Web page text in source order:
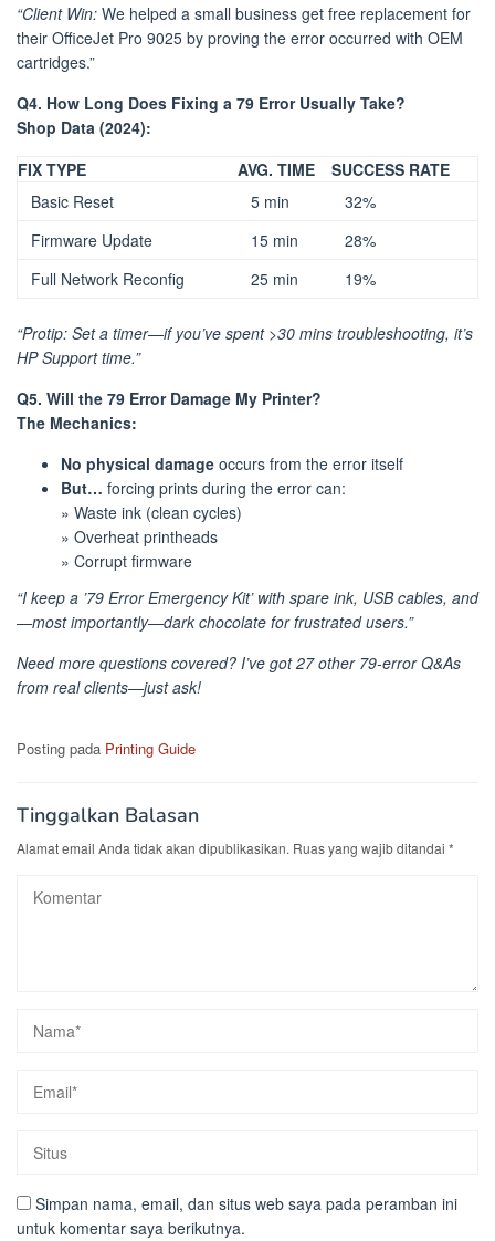
“Client Win: We helped a small business get free replacement for
their OfficeJet Pro 9025 by proving the error occurred with OEM
cartridges.”
Q4. How Long Does Fixing a 79 Error Usually Take?
Shop Data (2024):
FIX TYPE
AVG. TIME
SUCCESS RATE
Basic Reset
5 min
32%
Firmware Update
15 min
28%
Full Network Reconfig
25 min 19%
“Protip: Set a timer—if you’ve spent >30 mins troubleshooting, it’s
HP Support time.”
Q5. Will the 79 Error Damage My Printer?
The Mechanics:
No physical damage occurs from the error itself
But… forcing prints during the error can:
» Waste ink (clean cycles)
» Overheat printheads
» Corrupt firmware
“I keep a ’79 Error Emergency Kit’ with spare ink, USB cables, and
—most importantly—dark chocolate for frustrated users.”
Need more questions covered? I’ve got 27 other 79-error Q&As
from real clients—just ask!
Posting pada Printing Guide
Tinggalkan Balasan
Alamat email Anda tidak akan dipublikasikan. Ruas yang wajib ditandai *
Simpan nama, email, dan situs web saya pada peramban ini
untuk komentar saya berikutnya.